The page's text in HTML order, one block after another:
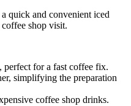
quick and convenient iced
shop visit.
perfect for a fast coffee fix.
simplifying the preparation
coffee shop drinks.